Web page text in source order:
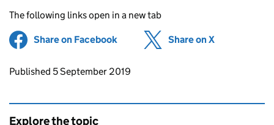
The following links open in a new tab
Share on Facebook (opens in new tab)
Share on X
Updates to this page
Published 5 September 2019
Explore the topic